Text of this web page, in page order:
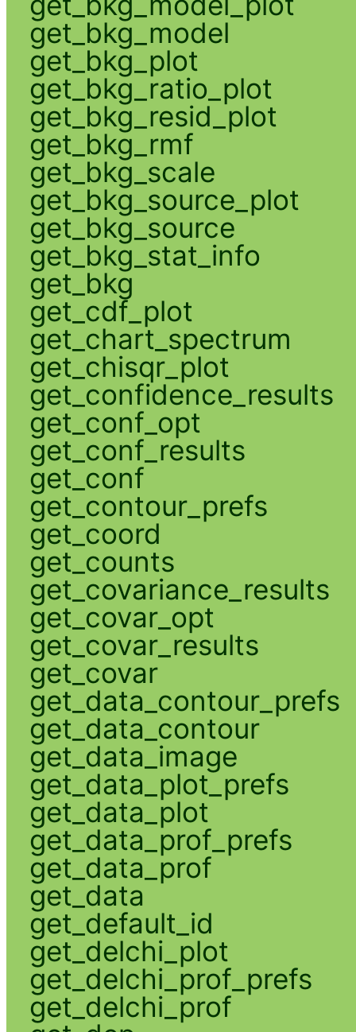
get_bkg_model
get_bkg_plot
get_bkg_ratio_plot
get_bkg_resid_plot
get_bkg_rmf
get_bkg_scale
get_bkg_source_plot
get_bkg_source
get_bkg_stat_info
get_bkg
get_cdf_plot
get_chart_spectrum
get_chisqr_plot
get_confidence_results
get_conf_opt
get_conf_results
get_conf
get_contour_prefs
get_coord
get_counts
get_covariance_results
get_covar_opt
get_covar_results
get_covar
get_data_contour_prefs
get_data_contour
get_data_image
get_data_plot_prefs
get_data_plot
get_data_prof_prefs
get_data_prof
get_data
get_default_id
get_delchi_plot
get_delchi_prof_prefs
get_delchi_prof